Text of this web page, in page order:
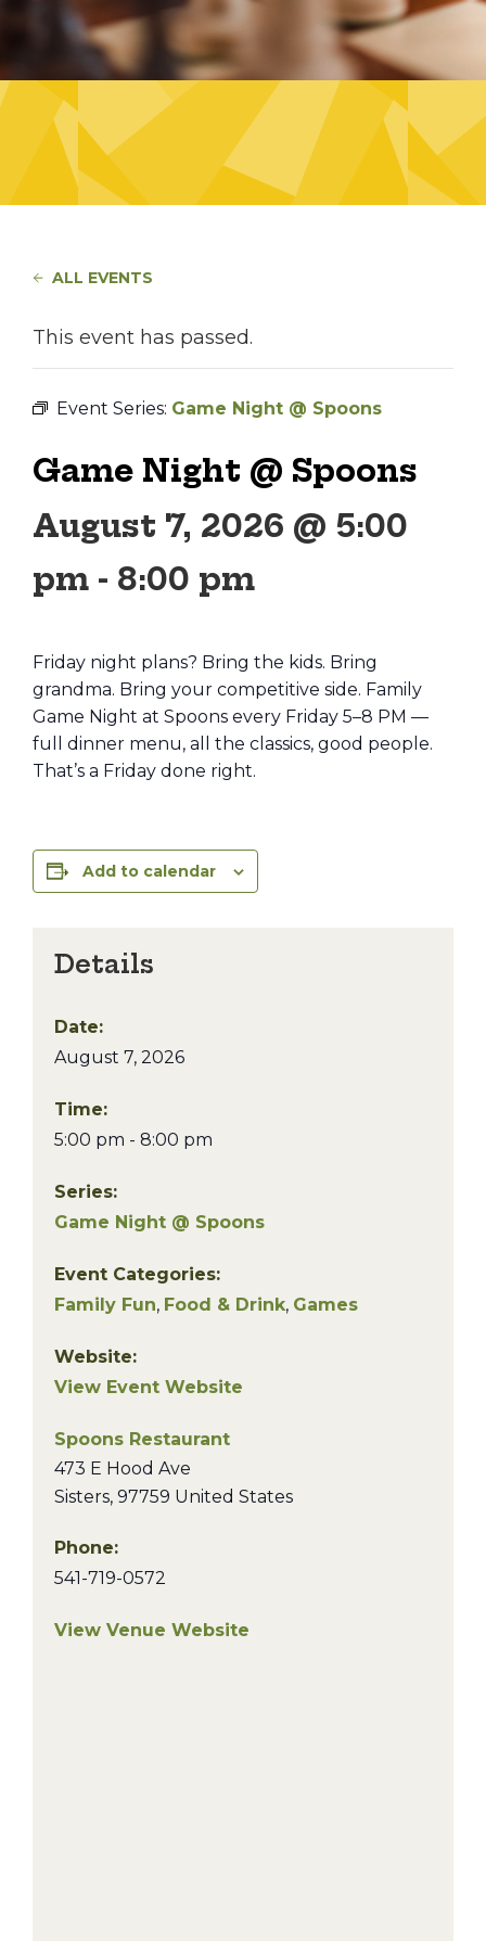
ALL EVENTS
This event has passed.
Event Series: Game Night @ Spoons
Game Night @ Spoons
August 7, 2026 @ 5:00
pm - 8:00 pm
Friday night plans? Bring the kids. Bring
grandma. Bring your competitive side. Family
Game Night at Spoons every Friday 5–8 PM —
full dinner menu, all the classics, good people.
That’s a Friday done right.
Add to calendar
Details
Date:
August 7, 2026
Time:
5:00 pm - 8:00 pm
Series:
Game Night @ Spoons
Event Categories:
Family Fun, Food & Drink, Games
Website:
View Event Website
Spoons Restaurant
473 E Hood Ave
Sisters, 97759 United States
Phone:
541-719-0572
View Venue Website